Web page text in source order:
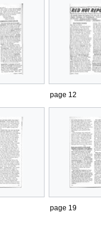
page 12
page 19